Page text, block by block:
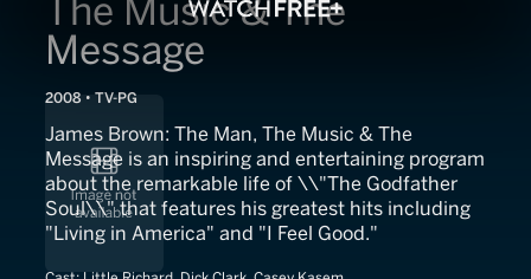
The Music & The
Message
2008 • TV-PG
James Brown: The Man, The Music & The
Message is an inspiring and entertaining program
about the remarkable life of \\"The Godfather
Soul\\" that features his greatest hits including
"Living in America" and "I Feel Good."